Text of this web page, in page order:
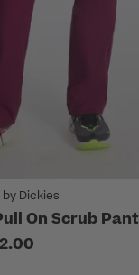
Dickies
On Scrub Pant